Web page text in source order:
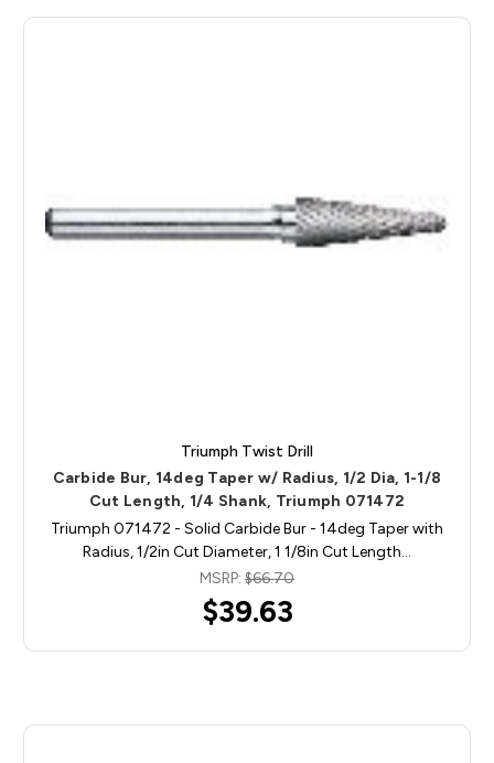
Triumph Twist Drill
Carbide Bur, 14deg Taper w/ Radius, 1/2 Dia, 1-1/8
Cut Length, 1/4 Shank, Triumph 071472
Triumph 071472 - Solid Carbide Bur - 14deg Taper with
Radius, 1/2in Cut Diameter, 1 1/8in Cut Length…
MSRP: $66.70
$39.63